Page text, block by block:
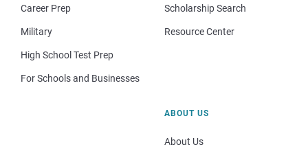
Career Prep
Military
High School Test Prep
For Schools and Businesses
Scholarship Search
Resource Center
ABOUT US
About Us